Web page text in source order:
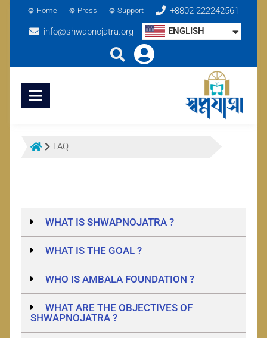
Home Press Support
+8802 222242561
info@shwapnojatra.org
ENGLISH
FAQ
WHAT IS SHWAPNOJATRA ?
WHAT IS THE GOAL ?
WHO IS AMBALA FOUNDATION ?
WHAT ARE THE OBJECTIVES OF
SHWAPNOJATRA ?